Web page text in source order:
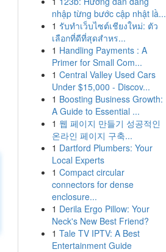
nhập từng bước cập nhật lầ...
1 รับทำเว็บไซต์เชียงใหม่: ตัว
เลือกที่ดีที่สุดสำหร...
1 Handling Payments : A
Primer for Small Com...
1 Central Valley Used Cars
Under $15,000 - Discov...
1 Boosting Business Growth:
A Guide to Essential ...
1 웹 페이지 만들기 성공적인
온라인 페이지 구축...
1 Dartford Plumbers: Your
Local Experts
1 Compact circular
connectors for dense
enclosure...
1 Derila Ergo Pillow: Your
Neck's New Best Friend?
1 Tale TV IPTV: A Best
Entertainment Guide